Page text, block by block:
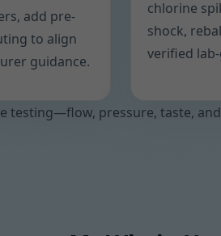
add pre-
to align
guidance.
chlorine
shock,
verified
testing—flow, pressure, taste,